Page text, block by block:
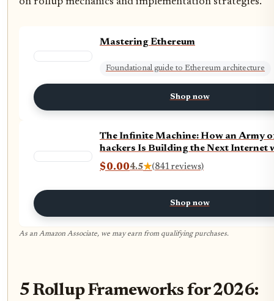
Mastering Ethereum
Foundational guide to Ethereum architecture
Shop now
The Infinite Machine: How an Army
hackers Is Building the Next Internet
$0.004.5★(841 reviews)
Shop now
As an Amazon Associate, we may earn from qualifying purchases.
5 Rollup Frameworks for 2026: